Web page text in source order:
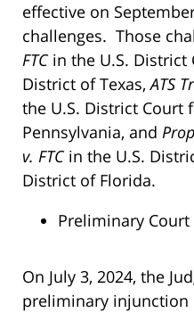
effective on
challenges. Those
FTCin the U.S. District
District of Texas,ATS
the U.S. District Court
Pennsylvania, and
v. FTCin the U.S.
District of Florida.
Preliminary Court
On July 3, 2024, the
preliminary injunction